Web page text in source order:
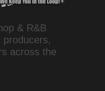
& R&B
across the